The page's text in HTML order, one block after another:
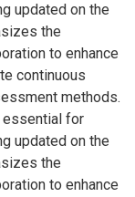
updated on the
the
to enhance
continuous
methods.
essential for
updated on the
the
to enhance